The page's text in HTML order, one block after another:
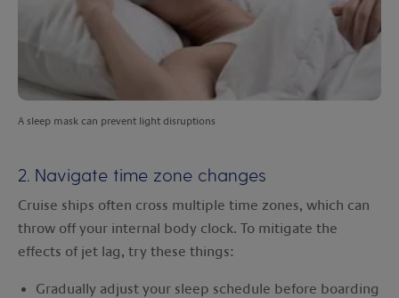
A sleep mask can prevent light disruptions
2. Navigate time zone changes
Cruise ships often cross multiple time zones, which can
throw off your internal body clock. To mitigate the
effects of jet lag, try these things:
Gradually adjust your sleep schedule before boarding